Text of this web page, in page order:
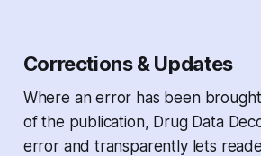
Corrections & Updates
Where an error has been
of the publication, Drug Data
error and transparently lets